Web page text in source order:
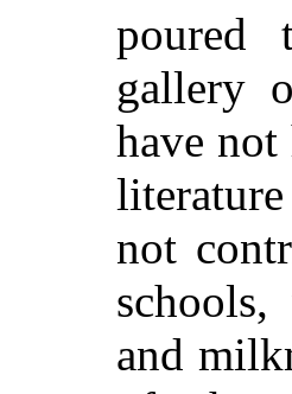
poured
gallery
have
not
and